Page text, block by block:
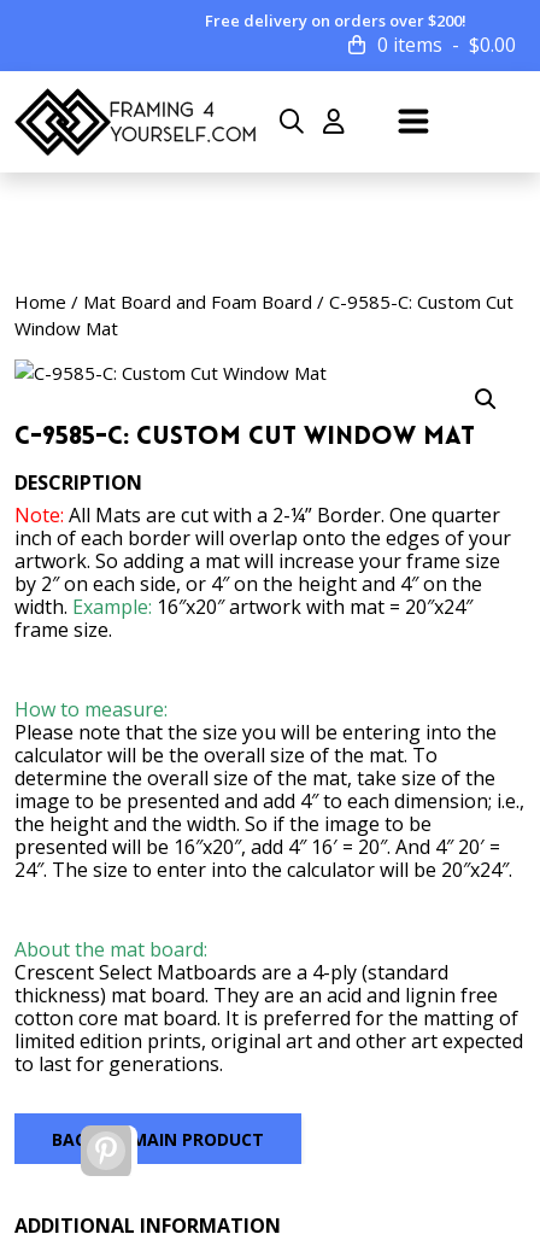
Free delivery on orders over $200!
0 items $0.00
Home / Mat Board and Foam Board / C-9585-C: Custom Cut
Window Mat
C-9585-C: Custom Cut Window Mat
DESCRIPTION
Note: All Mats are cut with a 2-¼” Border. One quarter
inch of each border will overlap onto the edges of your
artwork. So adding a mat will increase your frame size
by 2″ on each side, or 4″ on the height and 4″ on the
width. Example: 16″x20″ artwork with mat = 20″x24″
frame size.
How to measure:
Please note that the size you will be entering into the
calculator will be the overall size of the mat. To
determine the overall size of the mat, take size of the
image to be presented and add 4″ to each dimension; i.e.,
the height and the width. So if the image to be
presented will be 16″x20″, add 4″ 16′ = 20″. And 4″ 20′ =
24″. The size to enter into the calculator will be 20″x24″.
About the mat board:
Crescent Select Matboards are a 4-ply (standard
thickness) mat board. They are an acid and lignin free
cotton core mat board. It is preferred for the matting of
limited edition prints, original art and other art expected
to last for generations.
BACK TO MAIN PRODUCT
Pinterest
ADDITIONAL INFORMATION